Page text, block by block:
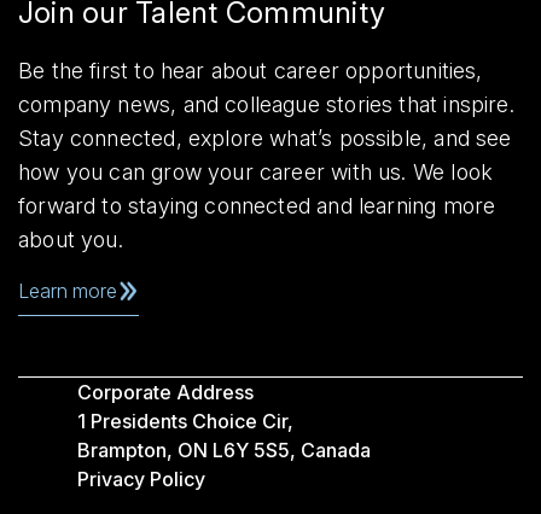
Join our Talent Community
Be the first to hear about career opportunities,
company news, and colleague stories that inspire.
Stay connected, explore what’s possible, and see
how you can grow your career with us. We look
forward to staying connected and learning more
about you.
Learn more
Corporate Address
1 Presidents Choice Cir,
Brampton, ON L6Y 5S5, Canada
Privacy Policy